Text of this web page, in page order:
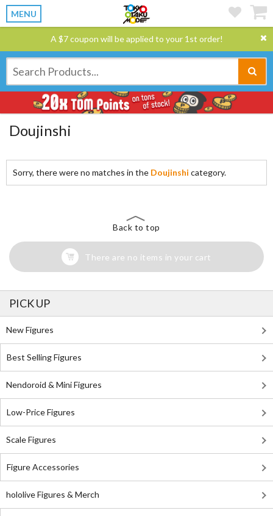
MENU
A $7 coupon will be applied to your 1st order!
Doujinshi
Sorry, there were no matches in the Doujinshi category.
Back to top
There are no items in your cart
PICK UP
New Figures
Best Selling Figures
Nendoroid & Mini Figures
Low-Price Figures
Scale Figures
Figure Accessories
hololive Figures & Merch